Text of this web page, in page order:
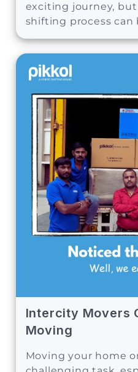
exciting journey,
shifting process can
Intercity Movers
Moving
Moving your home